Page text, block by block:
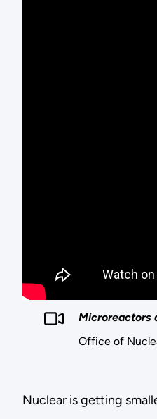
Microreactors
Office of
Nuclear is getting